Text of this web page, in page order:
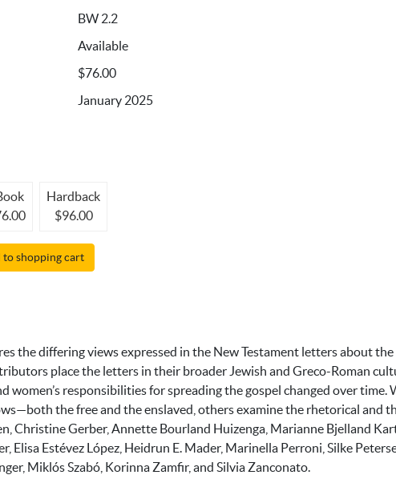
BW 2.2
Available
$76.00
January 2025
Hardback
$96.00
to shopping cart
the differing views expressed in the New Testament letters about
place the letters in their broader Jewish and Greco-Roman
women’s responsibilities for spreading the gospel changed over
the free and the enslaved, others examine the rhetorical and
Christine Gerber, Annette Bourland Huizenga, Marianne Bjelland
Elisa Estévez López, Heidrun E. Mader, Marinella Perroni, Silke
Miklós Szabó, Korinna Zamfir, and Silvia Zanconato.